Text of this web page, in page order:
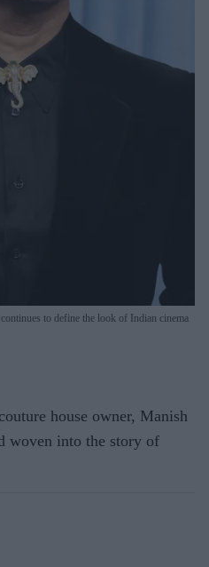
to define the look of Indian cinema
house owner, Manish
woven into the story of